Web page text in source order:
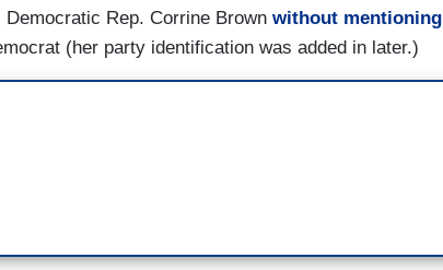
Rep. Corrine Brown without mentioning
(her party identification was added in later.)